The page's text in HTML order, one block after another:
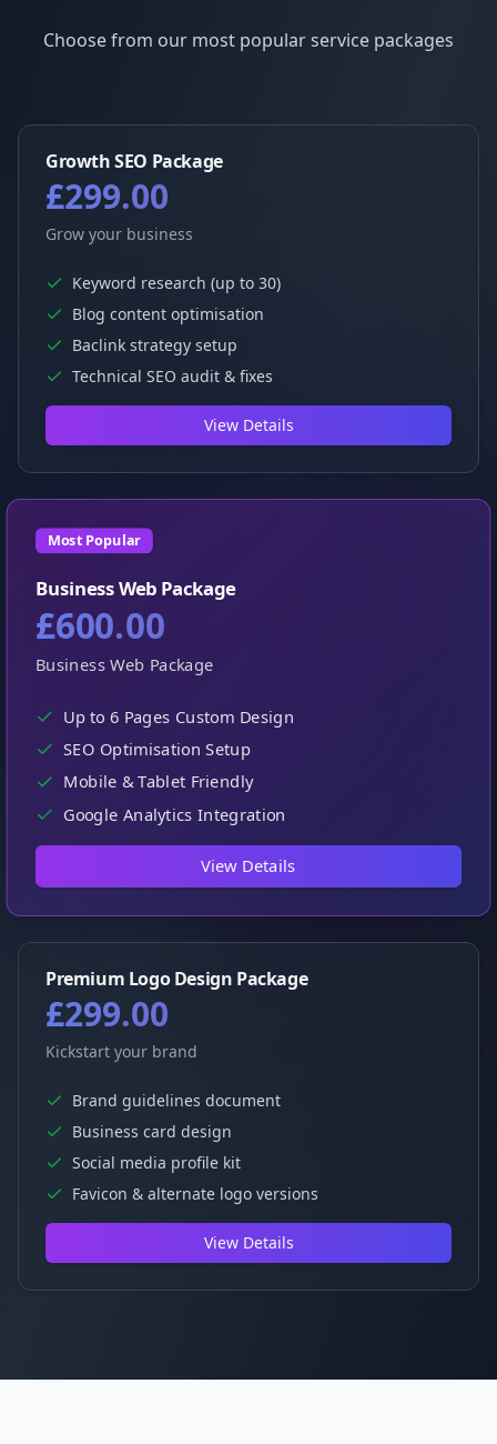
Choose from our most popular service packages
Growth SEO Package
£299.00
Grow your business
Keyword research (up to 30)
Blog content optimisation
Baclink strategy setup
Technical SEO audit & fixes
View Details
Most Popular
Business Web Package
£600.00
Business Web Package
Up to 6 Pages Custom Design
SEO Optimisation Setup
Mobile & Tablet Friendly
Google Analytics Integration
View Details
Premium Logo Design Package
£299.00
Kickstart your brand
Brand guidelines document
Business card design
Social media profile kit
Favicon & alternate logo versions
View Details